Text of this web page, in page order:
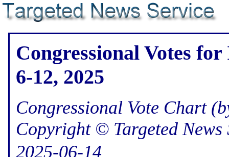
Congressional Votes
6-12, 2025
Congressional Vote Chart
Copyright © Targeted News
2025-06-14